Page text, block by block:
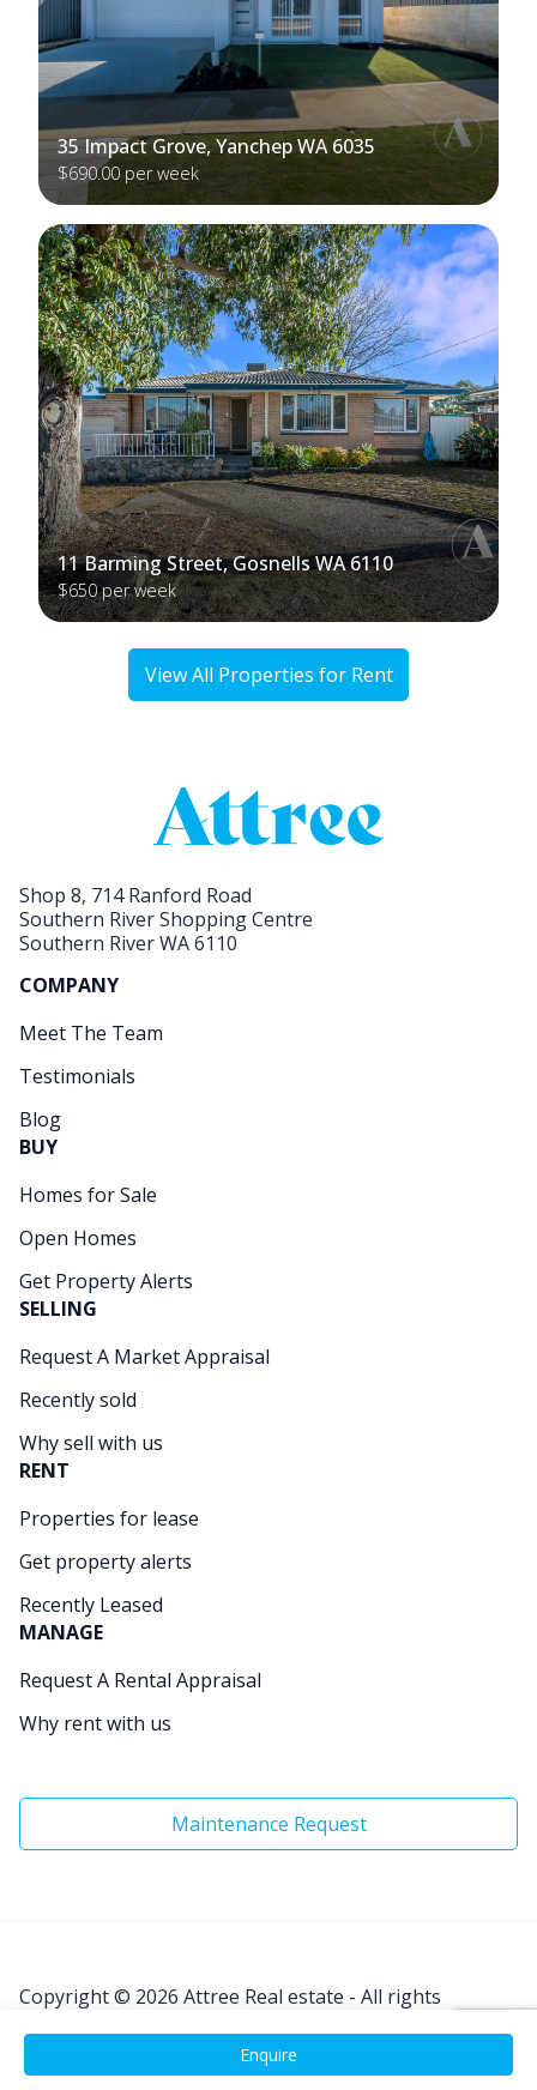
35 Impact Grove, Yanchep WA 6035
$690.00 per week
11 Barming Street, Gosnells WA 6110
$650 per week
View All Properties for Rent
Enquire
Shop 8, 714 Ranford Road
Southern River Shopping Centre
Southern River WA 6110
COMPANY
Meet The Team
Testimonials
Blog
BUY
Homes for Sale
Open Homes
Get Property Alerts
SELLING
Request A Market Appraisal
Recently sold
Why sell with us
RENT
Properties for lease
Get property alerts
Recently Leased
MANAGE
Request A Rental Appraisal
Why rent with us
Maintenance Request
Copyright © 2026 Attree Real estate - All rights
Reserved.
Site byReal Coder